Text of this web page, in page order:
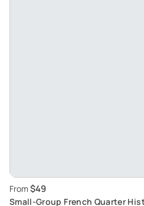
From $49
Small-Group French Quarter